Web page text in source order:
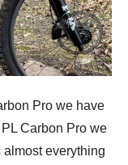
Pro we have
Carbon Pro we
everything